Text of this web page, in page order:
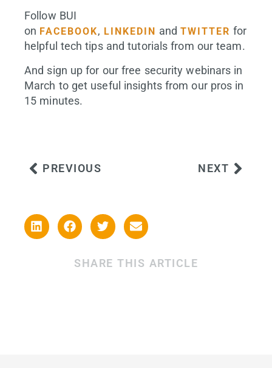
Follow BUI
on FACEBOOK, LINKEDIN andTWITTER for
helpful tech tips and tutorials from our team.
And sign up for our free security webinars in
March to get useful insights from our pros in
15 minutes.
PREVIOUS NEXT
SHARE THIS ARTICLE